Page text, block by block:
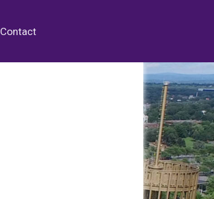
Contact